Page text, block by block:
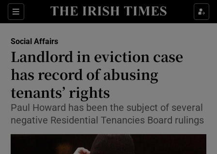
Sections
Show Culture sub sections
Show Technology sub sections
Show Science sub sections
Social Affairs
Landlord in eviction case
has record of abusing
tenants’ rights
Paul Howard has been the subject of several
negative Residential Tenancies Board rulings